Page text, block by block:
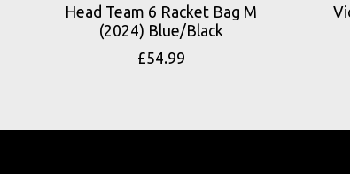
Head Team 6 Racket Bag M
(2024) Blue/Black
£54.99